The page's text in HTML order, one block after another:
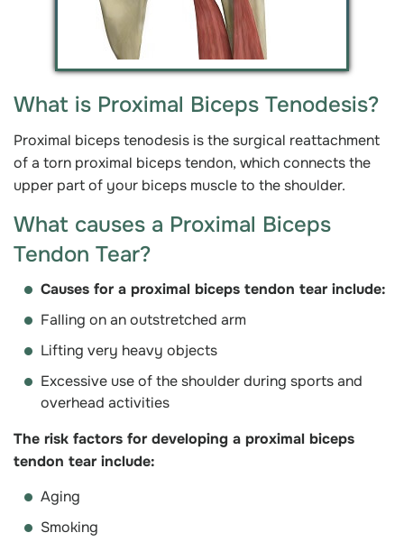
What is Proximal Biceps Tenodesis?
Proximal biceps tenodesis is the surgical reattachment
of a torn proximal biceps tendon, which connects the
upper part of your biceps muscle to the shoulder.
What causes a Proximal Biceps
Tendon Tear?
Causes for a proximal biceps tendon tear include:
Falling on an outstretched arm
Lifting very heavy objects
Excessive use of the shoulder during sports and
overhead activities
The risk factors for developing a proximal biceps
tendon tear include:
Aging
Smoking